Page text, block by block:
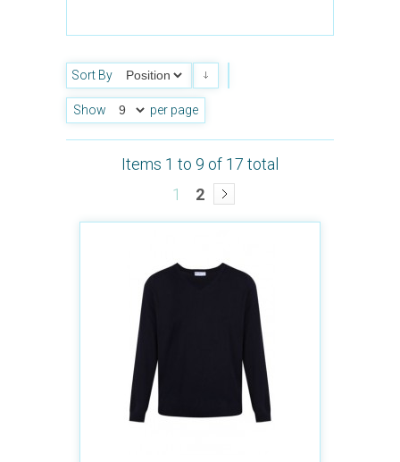
Sort By
Show per page
Items 1 to 9 of 17 total
1
2